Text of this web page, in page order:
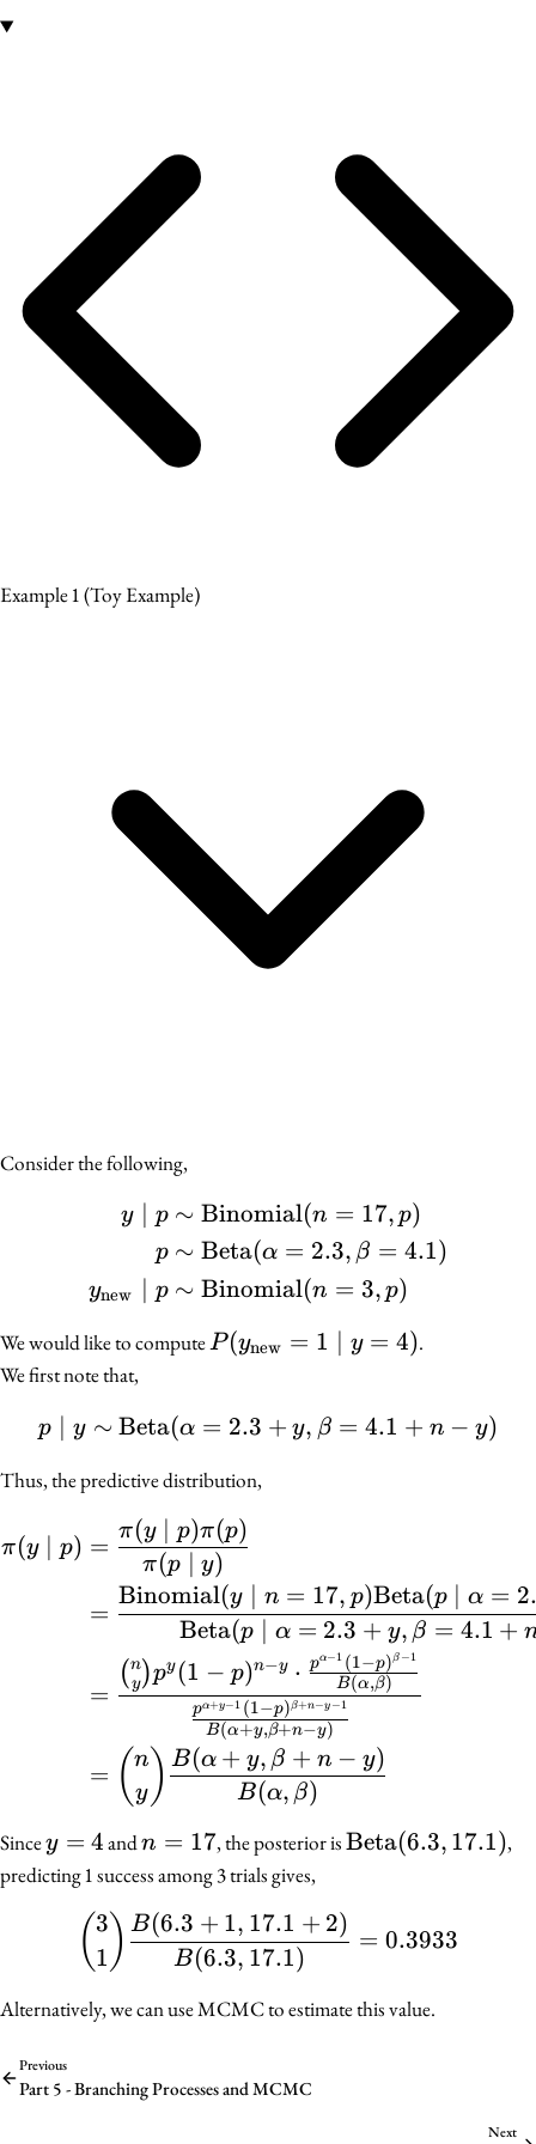
Example 1(Toy Example)
Consider the following,
\begin{align*} y \mid
y ∣ p
p
ynew ∣ p
∼ Binomial(n = 17, p)
∼ Beta(α = 2.3, β = 4.1)
∼ Binomial(n = 3, p)
We would like to computeP(y_{\text{new}}
P(ynew = 1 ∣ y = 4).
We first note that,
p \mid y \sim
p ∣ y ∼ Beta(α = 2.3 + y, β = 4.1 + n − y)
Thus, the predictive distribution,
π(y ∣ p) =
π(p ∣ y)
π(y ∣ p)π(p)
=
Beta(p ∣ α = 2.3 + y, β = 4.1 +
Binomial(y n = 17, p)Beta(p α =
=
B(α+y,β+n−y)
pα+y−1 (1−p)β+n−y −1
(y
n)py (1 − p)n−y ⋅ B(α,β)
pα−1 (1−p)β −1
= ( y
n ) B(α, β)
B(α + y, β + n − y)
Sincey
=
y = 4andn
=
n = 17, the posterior is\mathrm{Beta}
Beta(6.3, 17.1),
predicting 1 success among 3 trials gives,
\binom{3}{1}
( 1
3 ) B(6.3, 17.1)
B(6.3 + 1, 17.1 + 2)
= 0.3933
Alternatively, we can use MCMC to estimate this value.
Previous
Part 5 - Branching Processes and MCMC
Next